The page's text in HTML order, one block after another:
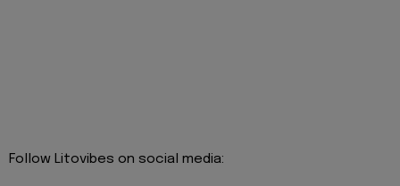
Follow Litovibes on social media: